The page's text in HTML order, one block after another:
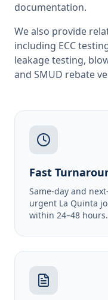
documentation.
We also provide
including ECC
leakage testing,
and SMUD rebate
Fast
Same-day and
urgent La Quinta
within 24–48 hours.